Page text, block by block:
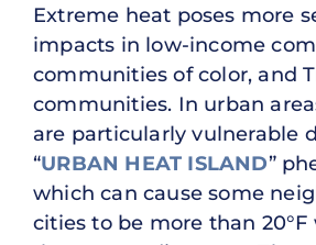
Extreme heat poses more
impacts in low-income
communities of color, and
communities. In urban
are particularly vulnerable
“URBAN HEAT ISLAND”
which can cause some
cities to be more than